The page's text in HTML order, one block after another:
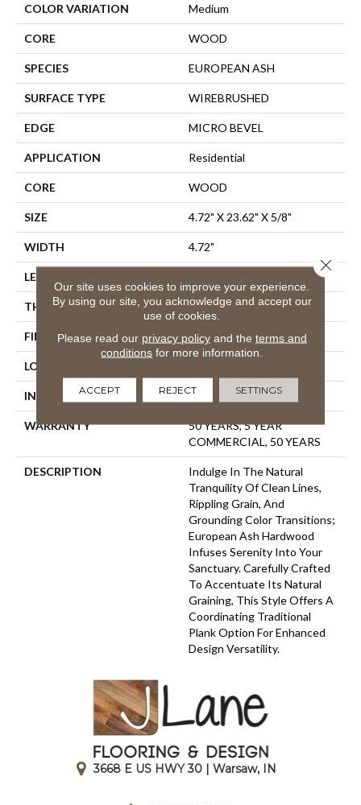
COLOR VARIATION Medium
CORE WOOD
SPECIES EUROPEAN ASH
SURFACE TYPE WIREBRUSHED
EDGE MICRO BEVEL
APPLICATION Residential
CORE WOOD
SIZE 4.72" X 23.62" X 5/8"
WIDTH 4.72"
LENGTH
THICKNESS 5/8"
FINISH COATING UV Aluminum Oxide
LOCATION
INSTALLATION METHOD Glue Down
WARRANTY
50 YEARS, 5 YEAR
COMMERCIAL, 50 YEARS
DESCRIPTION
Indulge In The Natural
Tranquility Of Clean Lines,
Rippling Grain, And
Grounding Color Transitions;
European Ash Hardwood
Infuses Serenity Into Your
Sanctuary. Carefully Crafted
To Accentuate Its Natural
Graining, This Style Offers A
Coordinating Traditional
Plank Option For Enhanced
Design Versatility.
3668 E US HWY 30 | Warsaw, IN
Our site uses cookies to improve your experience.
By using our site, you acknowledge and accept our
use of cookies.
Please read our privacy policyand the terms and
conditions for more information.
ACCEPT REJECT SETTINGS
Close